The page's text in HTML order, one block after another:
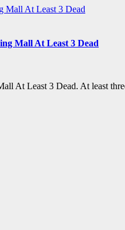
Mall At Least 3 Dead
At Least 3 Dead. At least